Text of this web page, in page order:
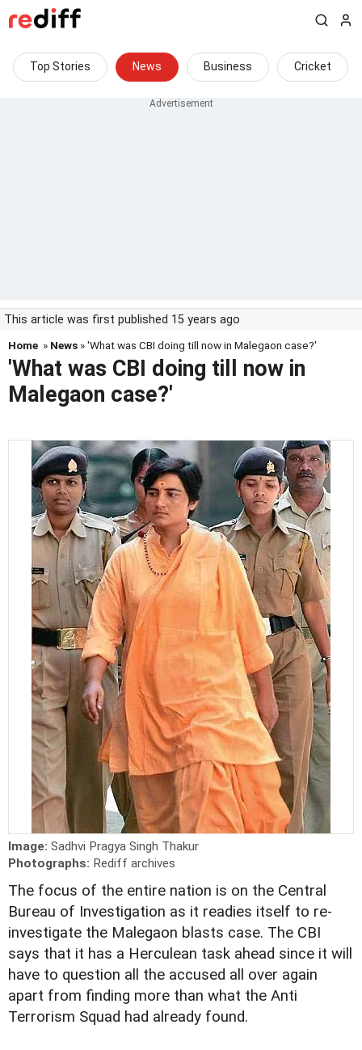
Top Stories News Business Cricket
This article was first published 15 years ago
Home » News » 'What was CBI doing till now in Malegaon case?'
'What was CBI doing till now in
Malegaon case?'
Image: Sadhvi Pragya Singh Thakur
Photographs: Rediff archives
The focus of the entire nation is on the Central
Bureau of Investigation as it readies itself to re-
investigate the Malegaon blasts case. The CBI
says that it has a Herculean task ahead since it will
have to question all the accused all over again
apart from finding more than what the Anti
Terrorism Squad had already found.